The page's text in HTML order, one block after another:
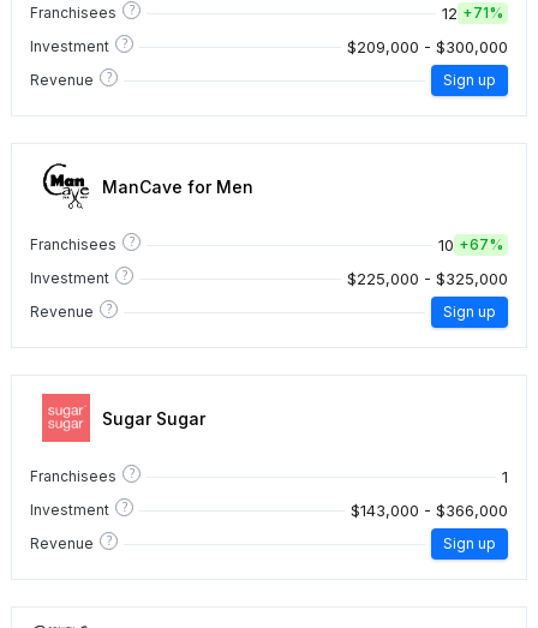
Franchisees ? 12 +71%
Investment
? $209,000 - $300,000
Revenue ? Sign up
ManCave for Men
Franchisees ? 10 +67%
Investment
? $225,000 - $325,000
Revenue ? Sign up
Sugar Sugar
Franchisees ? 1
Investment ? $143,000 - $366,000
Revenue ? Sign up